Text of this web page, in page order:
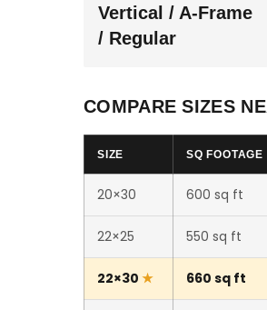
Vertical / A-Frame
/ Regular
COMPARE SIZES
SIZE SQ FOOTAGE
20×30 600 sq ft
22×25 550 sq ft
22×30 660 sq ft